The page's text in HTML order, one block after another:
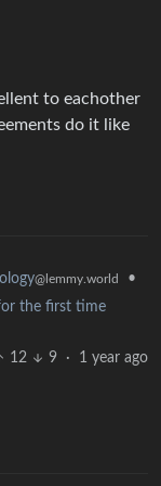
to eachother
do it like
@lemmy.world
•
the first time
12
9 · 1 year ago